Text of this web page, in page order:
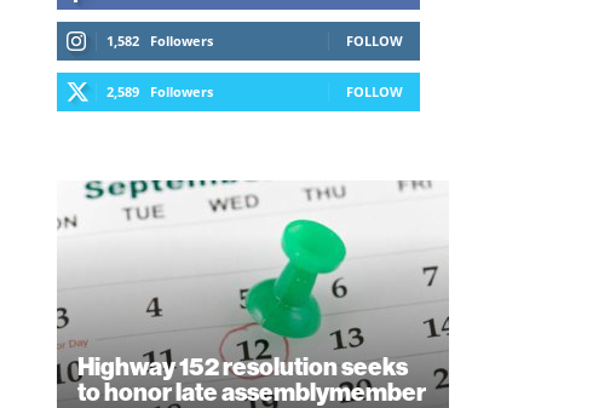
1,582 Followers FOLLOW
2,589 Followers FOLLOW
Highway 152 resolution seeks
to honor late assemblymember